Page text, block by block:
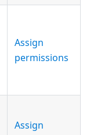
Assign
permissions
Assign